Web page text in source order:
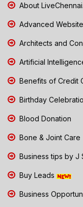
About
Advanced
Architects and
Artificial
Benefits of Credit
Birthday
Blood Donation
Bone & Joint Care
Business tips by J
Buy Leads
Business